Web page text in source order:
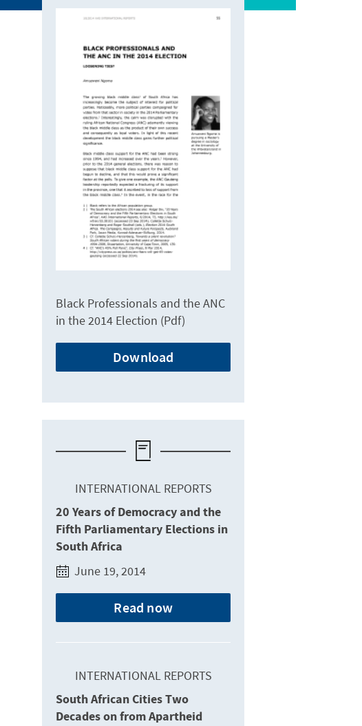
Black Professionals and the ANC
in the 2014 Election (Pdf)
Download
INTERNATIONAL REPORTS
20 Years of Democracy and the
Fifth Parliamentary Elections in
South Africa
June 19, 2014
Read now
INTERNATIONAL REPORTS
South African Cities Two
Decades on from Apartheid